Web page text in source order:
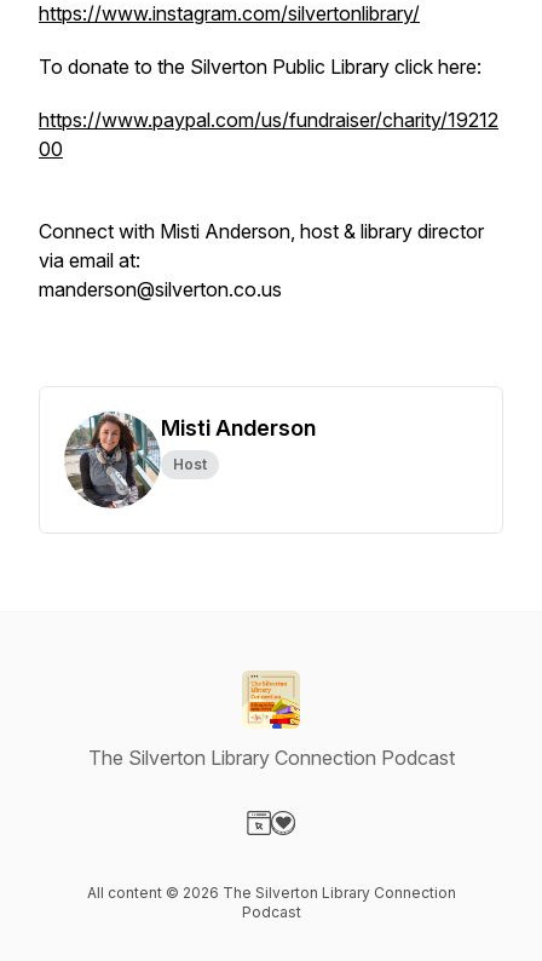
https://www.instagram.com/silvertonlibrary/
To donate to the Silverton Public Library click here:
https://www.paypal.com/us/fundraiser/charity/19212
00
Connect with Misti Anderson, host & library director
via email at:
manderson@silverton.co.us
Misti Anderson
Host
The Silverton Library Connection Podcast
All content © 2026 The Silverton Library Connection
Podcast